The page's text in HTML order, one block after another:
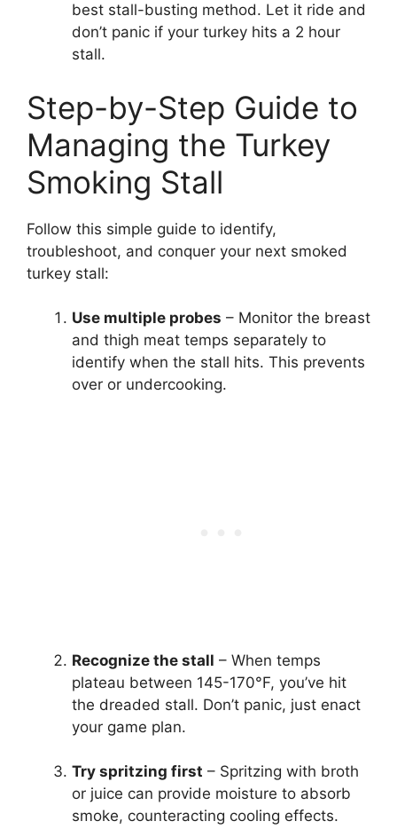
best stall-busting method. Let it ride and
don’t panic if your turkey hits a 2 hour
stall.
Step-by-Step Guide to
Managing the Turkey
Smoking Stall
Follow this simple guide to identify,
troubleshoot, and conquer your next smoked
turkey stall:
Use multiple probes – Monitor the breast
and thigh meat temps separately to
identify when the stall hits. This prevents
over or undercooking.
Recognize the stall – When temps
plateau between 145-170°F, you’ve hit
the dreaded stall. Don’t panic, just enact
your game plan.
Try spritzing first – Spritzing with broth
or juice can provide moisture to absorb
smoke, counteracting cooling effects.